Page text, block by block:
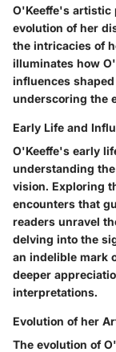
O'Keeffe's artistic
evolution of her
the intricacies of
illuminates how
influences
underscoring the
Early Life and
O'Keeffe's early
understanding
vision. Exploring
encounters that
readers unravel
delving into the
an indelible mark
deeper
interpretations.
Evolution of her
The evolution of